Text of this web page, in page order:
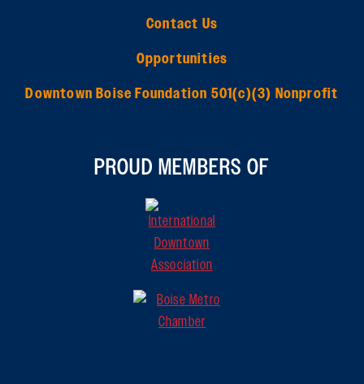
Contact Us
Opportunities
Downtown Boise Foundation 501(c)(3) Nonprofit
PROUD MEMBERS OF